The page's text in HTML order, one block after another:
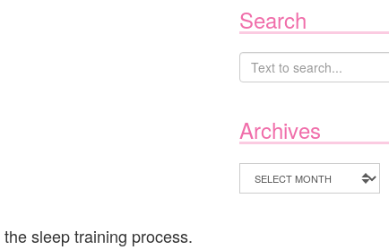
sleep training process.
Search
Archives
Archives